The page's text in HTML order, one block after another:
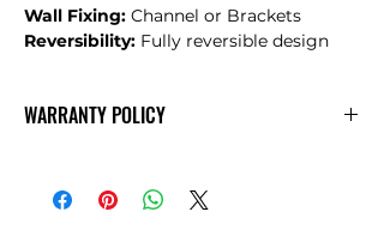
Wall Fixing: Channel or Brackets
Reversibility: Fully reversible design
WARRANTY POLICY